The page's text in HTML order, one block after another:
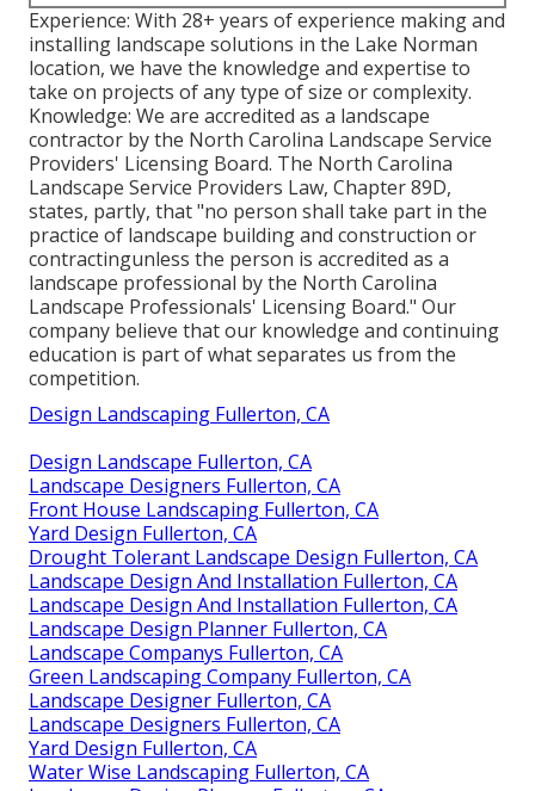
Experience: With 28+ years of experience making and
installing landscape solutions in the Lake Norman
location, we have the knowledge and expertise to
take on projects of any type of size or complexity.
Knowledge: We are accredited as a landscape
contractor by the North Carolina Landscape Service
Providers' Licensing Board. The North Carolina
Landscape Service Providers Law, Chapter 89D,
states, partly, that "no person shall take part in the
practice of landscape building and construction or
contractingunless the person is accredited as a
landscape professional by the North Carolina
Landscape Professionals' Licensing Board." Our
company believe that our knowledge and continuing
education is part of what separates us from the
competition.
Design Landscaping Fullerton, CA
Design Landscape Fullerton, CA
Landscape Designers Fullerton, CA
Front House Landscaping Fullerton, CA
Yard Design Fullerton, CA
Drought Tolerant Landscape Design Fullerton, CA
Landscape Design And Installation Fullerton, CA
Landscape Design And Installation Fullerton, CA
Landscape Design Planner Fullerton, CA
Landscape Companys Fullerton, CA
Green Landscaping Company Fullerton, CA
Landscape Designer Fullerton, CA
Landscape Designers Fullerton, CA
Yard Design Fullerton, CA
Water Wise Landscaping Fullerton, CA